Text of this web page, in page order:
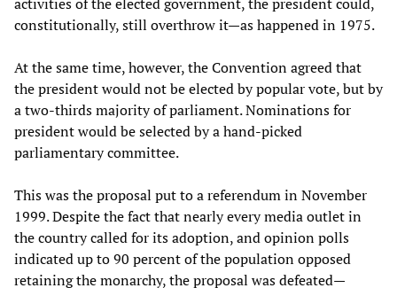
activities of the elected government, the president could,
constitutionally, still overthrow it—as happened in 1975.
At the same time, however, the Convention agreed that
the president would not be elected by popular vote, but by
a two-thirds majority of parliament. Nominations for
president would be selected by a hand-picked
parliamentary committee.
This was the proposal put to a referendum in November
1999. Despite the fact that nearly every media outlet in
the country called for its adoption, and opinion polls
indicated up to 90 percent of the population opposed
retaining the monarchy, the proposal was defeated—